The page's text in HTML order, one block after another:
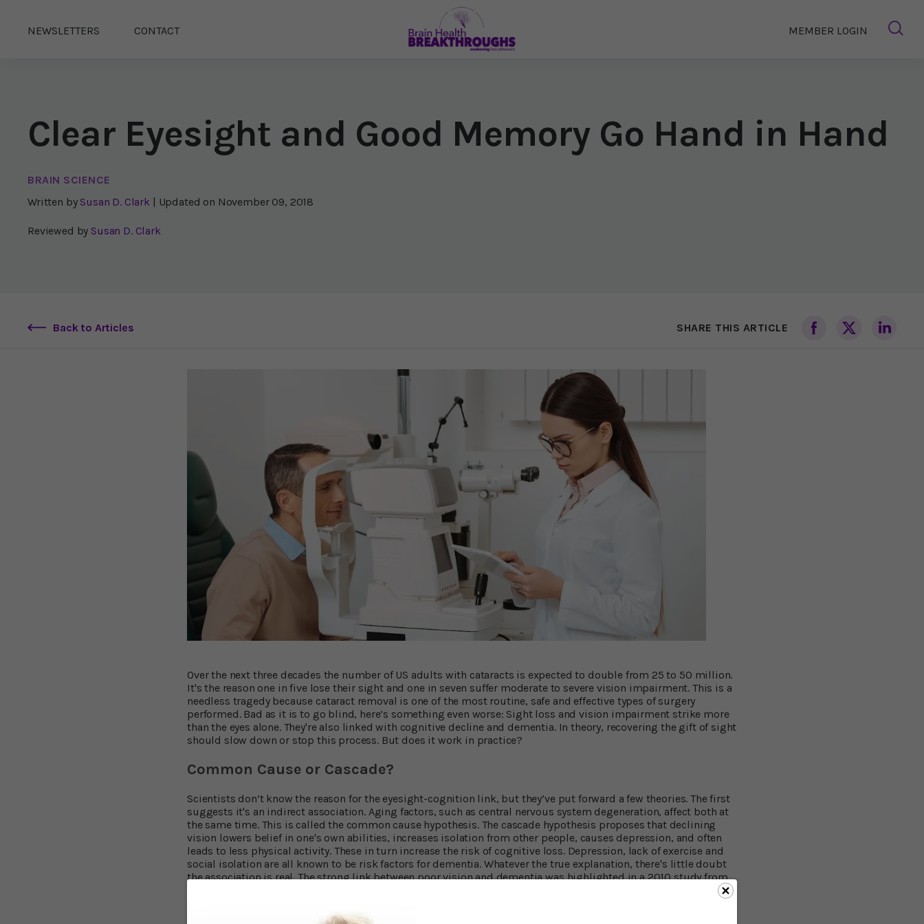
NEWSLETTERS CONTACT MEMBER LOGIN
Clear Eyesight and Good Memory Go Hand in Hand
BRAIN SCIENCE
Written by Susan D. Clark | Updated on November 09, 2018
Reviewed by Susan D. Clark
Back to Articles SHARE THIS ARTICLE
Over the next three decades the number of US adults with cataracts is expected to double from 25 to 50 million.
It's the reason one in five lose their sight and one in seven suffer moderate to severe vision impairment. This is a
needless tragedy because cataract removal is one of the most routine, safe and effective types of surgery
performed. Bad as it is to go blind, here’s something even worse: Sight loss and vision impairment strike more
than the eyes alone. They're also linked with cognitive decline and dementia. In theory, recovering the gift of sight
should slow down or stop this process. But does it work in practice?
Common Cause or Cascade?
Scientists don’t know the reason for the eyesight-cognition link, but they’ve put forward a few theories. The first
suggests it's an indirect association. Aging factors, such as central nervous system degeneration, affect both at
the same time. This is called the common cause hypothesis. The cascade hypothesis proposes that declining
vision lowers belief in one's own abilities, increases isolation from other people, causes depression, and often
leads to less physical activity. These in turn increase the risk of cognitive loss. Depression, lack of exercise and
social isolation are all known to be risk factors for dementia. Whatever the true explanation, there's little doubt
the association is real. The strong link between poor vision and dementia was highlighted in a 2010 study from
researchers at the University of Michigan. They followed 625 cognitively healthy men and women over 70 for an
63% lower, in this study. People with untreated poor vision had a five-fold increased risk of cognitive